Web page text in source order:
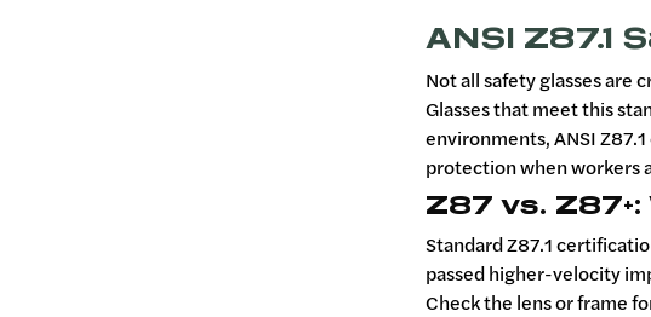
ANSI Z87.1
Not all safety glasses are
Glasses that meet this
environments, ANSI
protection when workers
Z87 vs.
Standard Z87.1
passed higher-velocity
Check the lens or frame